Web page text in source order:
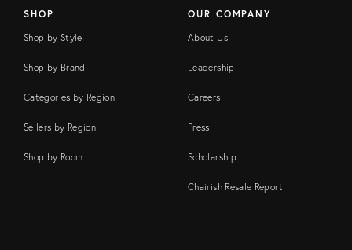
SHOP
Shop by Style
Shop by Brand
Categories by Region
Sellers by Region
Shop by Room
OUR COMPANY
About Us
Leadership
Careers
Press
Scholarship
Chairish Resale Report